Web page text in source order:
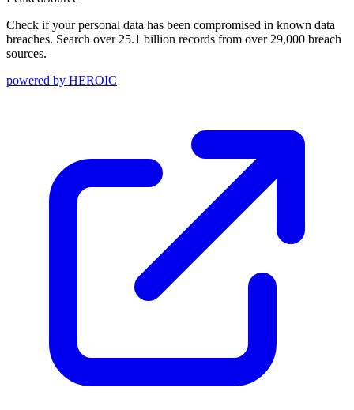
Check if your personal data has been compromised in known data
breaches. Search over 25.1 billion records from over 29,000 breach
sources.
powered by HEROIC